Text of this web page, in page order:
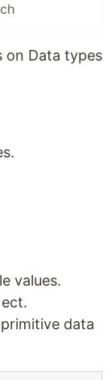
on Data types
values.
data